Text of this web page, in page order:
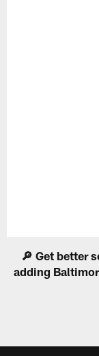
🔎 Get better
adding